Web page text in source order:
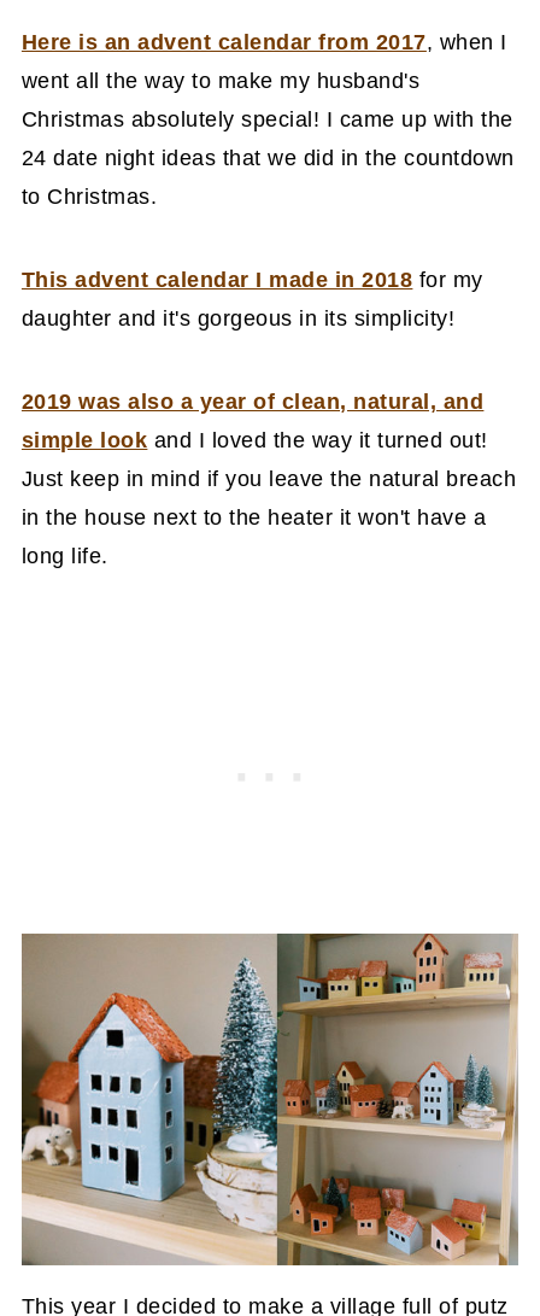
Here is an advent calendar from 2017, when I
went all the way to make my husband's
Christmas absolutely special! I came up with the
24 date night ideas that we did in the countdown
to Christmas.
This advent calendar I made in 2018 for my
daughter and it's gorgeous in its simplicity!
2019 was also a year of clean, natural, and
simple look and I loved the way it turned out!
Just keep in mind if you leave the natural breach
in the house next to the heater it won't have a
long life.
This year I decided to make a village full of putz